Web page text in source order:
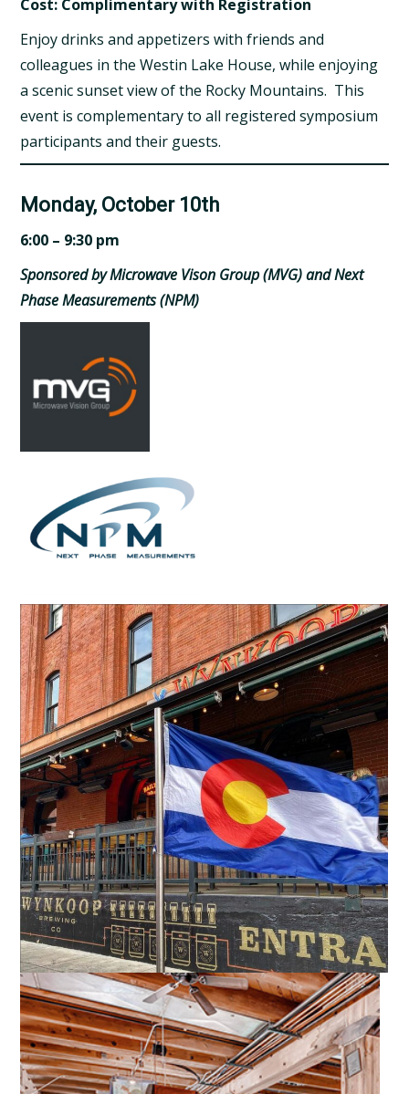
Cost: Complimentary with Registration
Enjoy drinks and appetizers with friends and
colleagues in the Westin Lake House, while enjoying
a scenic sunset view of the Rocky Mountains. This
event is complementary to all registered symposium
participants and their guests.
Monday, October 10th
6:00 – 9:30 pm
Sponsored by Microwave Vison Group (MVG) and Next
Phase Measurements (NPM)